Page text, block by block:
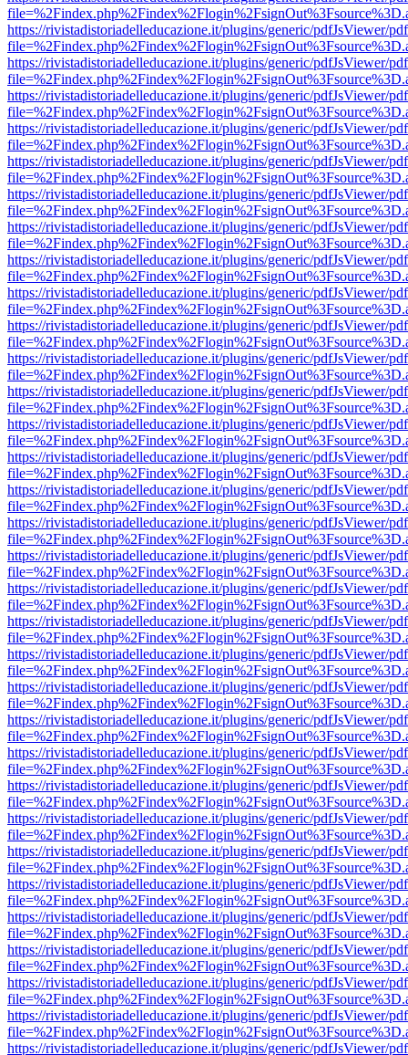
https://rivistadistoriadelleducazione.it/plugins/generic/pdfJsViewer/
https://rivistadistoriadelleducazione.it/plugins/generic/pdfJsViewer/
https://rivistadistoriadelleducazione.it/plugins/generic/pdfJsViewer/
https://rivistadistoriadelleducazione.it/plugins/generic/pdfJsViewer/
https://rivistadistoriadelleducazione.it/plugins/generic/pdfJsViewer/
https://rivistadistoriadelleducazione.it/plugins/generic/pdfJsViewer/
https://rivistadistoriadelleducazione.it/plugins/generic/pdfJsViewer/
https://rivistadistoriadelleducazione.it/plugins/generic/pdfJsViewer/
https://rivistadistoriadelleducazione.it/plugins/generic/pdfJsViewer/
https://rivistadistoriadelleducazione.it/plugins/generic/pdfJsViewer/
https://rivistadistoriadelleducazione.it/plugins/generic/pdfJsViewer/
https://rivistadistoriadelleducazione.it/plugins/generic/pdfJsViewer/
https://rivistadistoriadelleducazione.it/plugins/generic/pdfJsViewer/
https://rivistadistoriadelleducazione.it/plugins/generic/pdfJsViewer/
https://rivistadistoriadelleducazione.it/plugins/generic/pdfJsViewer/
https://rivistadistoriadelleducazione.it/plugins/generic/pdfJsViewer/
https://rivistadistoriadelleducazione.it/plugins/generic/pdfJsViewer/
https://rivistadistoriadelleducazione.it/plugins/generic/pdfJsViewer/
https://rivistadistoriadelleducazione.it/plugins/generic/pdfJsViewer/
https://rivistadistoriadelleducazione.it/plugins/generic/pdfJsViewer/
https://rivistadistoriadelleducazione.it/plugins/generic/pdfJsViewer/
https://rivistadistoriadelleducazione.it/plugins/generic/pdfJsViewer/
https://rivistadistoriadelleducazione.it/plugins/generic/pdfJsViewer/
https://rivistadistoriadelleducazione.it/plugins/generic/pdfJsViewer/
https://rivistadistoriadelleducazione.it/plugins/generic/pdfJsViewer/
https://rivistadistoriadelleducazione.it/plugins/generic/pdfJsViewer/
https://rivistadistoriadelleducazione.it/plugins/generic/pdfJsViewer/
https://rivistadistoriadelleducazione.it/plugins/generic/pdfJsViewer/
https://rivistadistoriadelleducazione.it/plugins/generic/pdfJsViewer/
https://rivistadistoriadelleducazione.it/plugins/generic/pdfJsViewer/
https://rivistadistoriadelleducazione.it/plugins/generic/pdfJsViewer/
https://rivistadistoriadelleducazione.it/plugins/generic/pdfJsViewer/